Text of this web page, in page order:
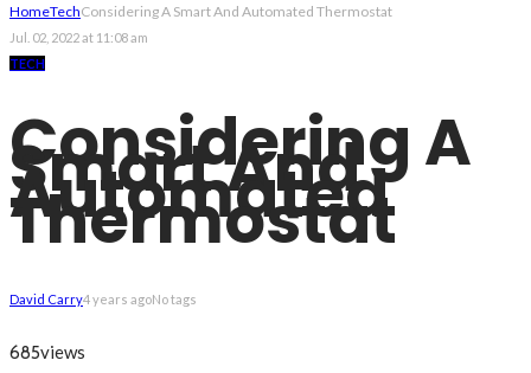
HomeTechConsidering A Smart And Automated Thermostat
Jul. 02, 2022 at 11:08 am
TECH
Considering A
Smart And
Automated
Thermostat
David Carry4 years agoNo tags
685views